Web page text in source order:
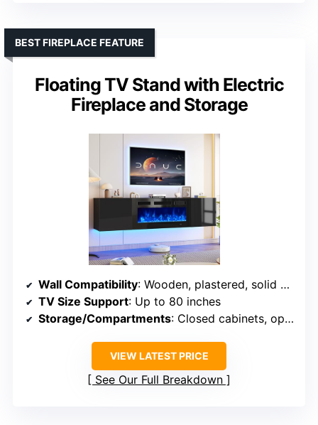
Floating TV Stand with Electric
Fireplace and Storage
BEST FIREPLACE FEATURE
Wall Compatibility: Wooden, plastered, solid walls
TV Size Support: Up to 80 inches
Storage/Compartments: Closed cabinets, open shelves
VIEW LATEST PRICE
See Our Full Breakdown